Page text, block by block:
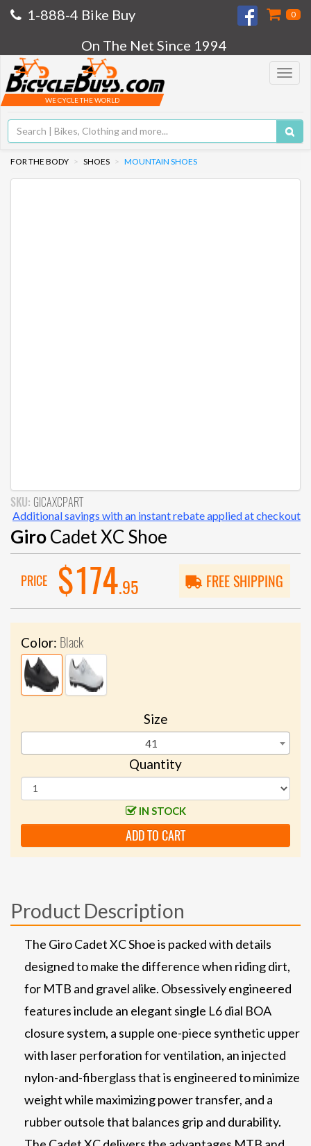
1-888-4 Bike Buy 0
On The Net Since 1994
Toggle
WE CYCLE THE WORLD
FOR THE BODY SHOES MOUNTAIN SHOES
SKU: GICAXCPART
Additional savings with an instant rebate applied at checkout
GiroCadet XC Shoe
PRICE $174.95 FREE SHIPPING
Color: Black
Size
41
Quantity
IN STOCK
ADD TO CART
Product Description
The Giro Cadet XC Shoe is packed with details
designed to make the difference when riding dirt,
for MTB and gravel alike. Obsessively engineered
features include an elegant single L6 dial BOA
closure system, a supple one-piece synthetic upper
with laser perforation for ventilation, an injected
nylon-and-fiberglass that is engineered to minimize
weight while maximizing power transfer, and a
rubber outsole that balances grip and durability.